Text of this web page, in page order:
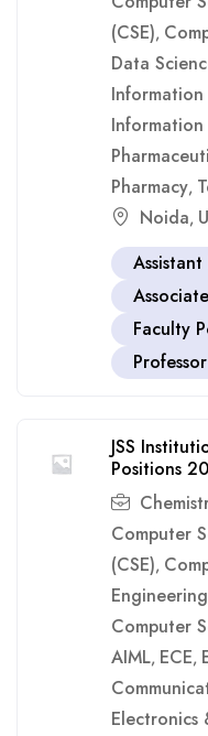
(CSE),
Data
Pharmacy,
Noida,
Faculty
Professor
JSS
Positions
Computer
(CSE),
Computer
AIML, ECE,
Electronics